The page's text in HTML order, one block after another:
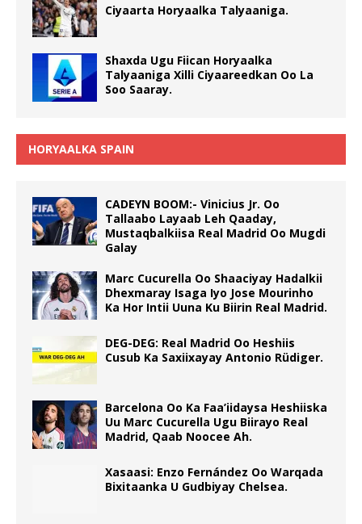
Ciyaarta Horyaalka Talyaaniga.
Shaxda Ugu Fiican Horyaalka
Talyaaniga Xilli Ciyaareedkan Oo La
Soo Saaray.
HORYAALKA SPAIN
CADEYN BOOM:- Vinicius Jr. Oo
Tallaabo Layaab Leh Qaaday,
Mustaqbalkiisa Real Madrid Oo Mugdi
Galay
Marc Cucurella Oo Shaaciyay Hadalkii
Dhexmaray Isaga Iyo Jose Mourinho
Ka Hor Intii Uuna Ku Biirin Real Madrid.
DEG-DEG: Real Madrid Oo Heshiis
Cusub Ka Saxiixayay Antonio Rüdiger.
Barcelona Oo Ka Faa’iidaysa Heshiiska
Uu Marc Cucurella Ugu Biirayo Real
Madrid, Qaab Noocee Ah.
Xasaasi: Enzo Fernández Oo Warqada
Bixitaanka U Gudbiyay Chelsea.